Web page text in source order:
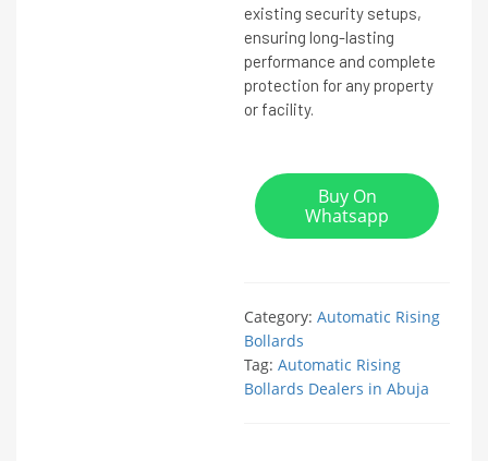
existing security setups,
ensuring long-lasting
performance and complete
protection for any property
or facility.
Buy On
Whatsapp
Category: Automatic Rising
Bollards
Tag: Automatic Rising
Bollards Dealers in Abuja